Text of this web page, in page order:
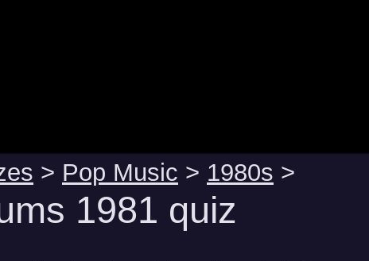
> Pop Music > 1980s >
1981 quiz